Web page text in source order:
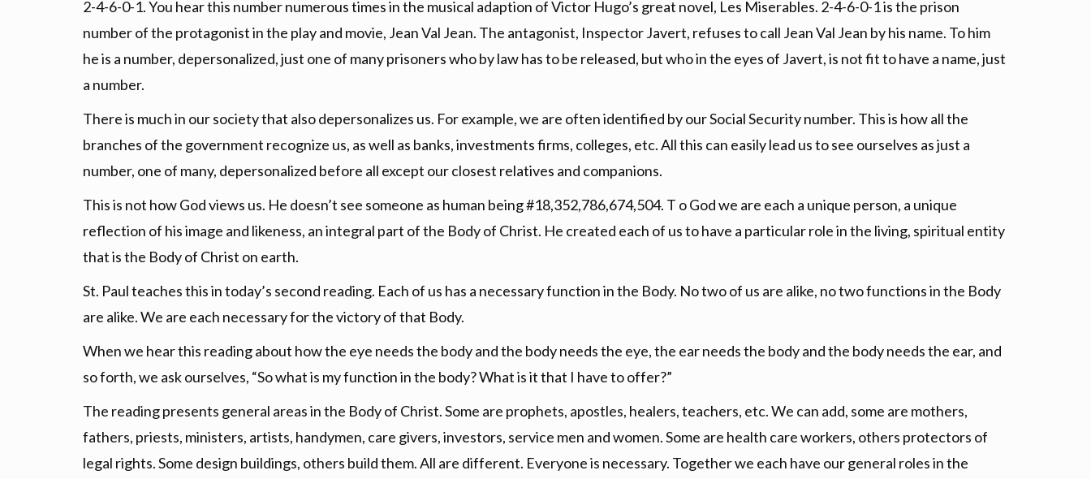
2-4-6-0-1. You hear this number numerous times in the musical adaption of Victor Hugo’s great novel, Les Miserables. 2-4-6-0-1 is the prison
number of the protagonist in the play and movie, Jean Val Jean. The antagonist, Inspector Javert, refuses to call Jean Val Jean by his name. To him
he is a number, depersonalized, just one of many prisoners who by law has to be released, but who in the eyes of Javert, is not fit to have a name, just
a number.
There is much in our society that also depersonalizes us. For example, we are often identified by our Social Security number. This is how all the
branches of the government recognize us, as well as banks, investments firms, colleges, etc. All this can easily lead us to see ourselves as just a
number, one of many, depersonalized before all except our closest relatives and companions.
This is not how God views us. He doesn’t see someone as human being #18,352,786,674,504. T o God we are each a unique person, a unique
reflection of his image and likeness, an integral part of the Body of Christ. He created each of us to have a particular role in the living, spiritual entity
that is the Body of Christ on earth.
St. Paul teaches this in today’s second reading. Each of us has a necessary function in the Body. No two of us are alike, no two functions in the Body
are alike. We are each necessary for the victory of that Body.
When we hear this reading about how the eye needs the body and the body needs the eye, the ear needs the body and the body needs the ear, and
so forth, we ask ourselves, “So what is my function in the body? What is it that I have to offer?”
The reading presents general areas in the Body of Christ. Some are prophets, apostles, healers, teachers, etc. We can add, some are mothers,
fathers, priests, ministers, artists, handymen, care givers, investors, service men and women. Some are health care workers, others protectors of
legal rights. Some design buildings, others build them. All are different. Everyone is necessary. Together we each have our general roles in the